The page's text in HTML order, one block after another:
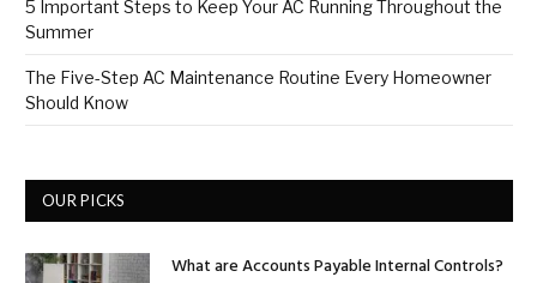
5 Important Steps to Keep Your AC Running Throughout the
Summer
The Five-Step AC Maintenance Routine Every Homeowner
Should Know
OUR PICKS
What are Accounts Payable Internal Controls?